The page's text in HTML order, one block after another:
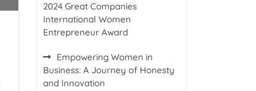
2024 Great Companies
International Women
Entrepreneur Award
Empowering Women in
Business: A Journey of Honesty
and Innovation